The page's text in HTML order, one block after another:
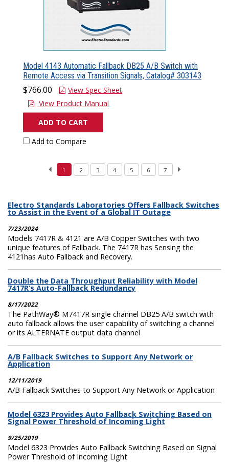
Model 4143 Automatic Fallback DB25 A/B Switch with
Remote Access via Transition Signals, Catalog# 303143
$766.00
View Spec Sheet
View Product Manual
ADD TO CART
Add to Compare
1 2 3 4 5 6 7
Electro Standards Laboratories Offers Fallback Switches
to Assist in the Event of a Global IT Outage
7/23/2024
Models 7417R & 4121 are A/B Copper Switches with two
unique features of Fallback. The 7417R has Sensing the
4121has Auto Fallback and Recovery.
Double the Data Throughput Reliability with Model
7417R’s Auto-Fallback Redundancy
8/17/2022
The PathWay® M7417R single channel DB25 A/B switch with
auto fallback allows the user capability of switching a channel
or its ALTERNATE output data channel
A/B Fallback Switches to Support Any Network or
Application
12/11/2019
A/B Fallback Switches to Support Any Network or Application
Model 6323 Provides Auto Fallback Switching Based on
Signal Power Threshold of Incoming Light
9/25/2019
Model 6323 Provides Auto Fallback Switching Based on Signal
Power Threshold of Incoming Light